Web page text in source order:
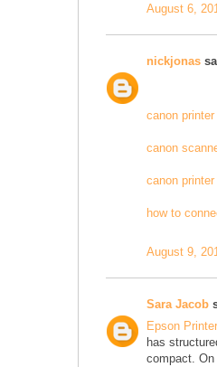
August 6,
nickjonas
canon printer
canon
canon
how to
August 9,
Sara Jacob
Epson
has
compact.